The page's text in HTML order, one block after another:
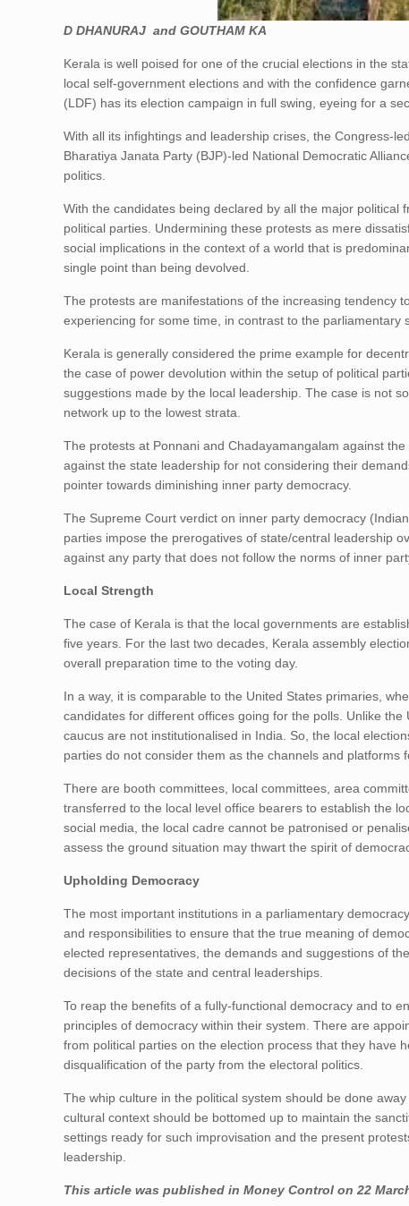
D DHANURAJ and GOUTHAM KA
Kerala is well poised for one of the crucial elections in the
local self-government elections and with the confidence
(LDF) has its election campaign in full swing, eyeing for a
With all its infightings and leadership crises, the Congress-
Bharatiya Janata Party (BJP)-led National Democratic
politics.
With the candidates being declared by all the major
political parties. Undermining these protests as mere
social implications in the context of a world that is
single point than being devolved.
The protests are manifestations of the increasing tendency
experiencing for some time, in contrast to the parliamentary
Kerala is generally considered the prime example for
the case of power devolution within the setup of political
suggestions made by the local leadership. The case is not
network up to the lowest strata.
The protests at Ponnani and Chadayamangalam against
against the state leadership for not considering their
pointer towards diminishing inner party democracy.
The Supreme Court verdict on inner party democracy
parties impose the prerogatives of state/central leadership
against any party that does not follow the norms of inner
Local Strength
The case of Kerala is that the local governments are
five years. For the last two decades, Kerala assembly
overall preparation time to the voting day.
In a way, it is comparable to the United States primaries,
candidates for different offices going for the polls. Unlike
caucus are not institutionalised in India. So, the local
parties do not consider them as the channels and platforms
There are booth committees, local committees, area
transferred to the local level office bearers to establish the
social media, the local cadre cannot be patronised or
assess the ground situation may thwart the spirit of
Upholding Democracy
The most important institutions in a parliamentary
and responsibilities to ensure that the true meaning of
elected representatives, the demands and suggestions of
decisions of the state and central leaderships.
To reap the benefits of a fully-functional democracy and to
principles of democracy within their system. There are
from political parties on the election process that they have
disqualification of the party from the electoral politics.
The whip culture in the political system should be done
cultural context should be bottomed up to maintain the
settings ready for such improvisation and the present
leadership.
This article was published in Money Control on 22